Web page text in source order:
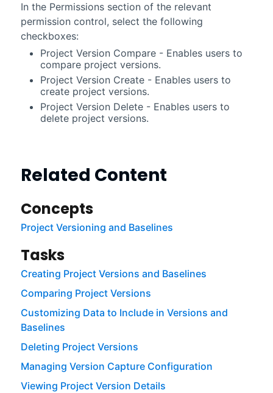
In the Permissions section of the relevant
permission control, select the following
checkboxes:
Project Version Compare - Enables users to
compare project versions.
Project Version Create - Enables users to
create project versions.
Project Version Delete - Enables users to
delete project versions.
Related Content
Concepts
Project Versioning and Baselines
Tasks
Creating Project Versions and Baselines
Comparing Project Versions
Customizing Data to Include in Versions and
Baselines
Deleting Project Versions
Managing Version Capture Configuration
Viewing Project Version Details